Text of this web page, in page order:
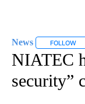
News FOLLOW
NIATEC
security”